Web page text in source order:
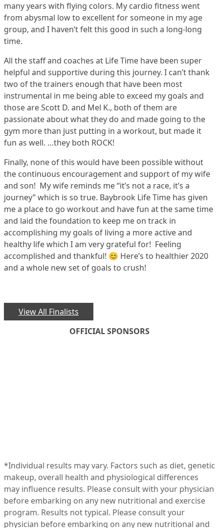
many years with flying colors. My cardio fitness went
from abysmal low to excellent for someone in my age
group, and I haven’t felt this good in such a long-long
time.
All the staff and coaches at Life Time have been super
helpful and supportive during this journey. I can’t thank
two of the trainers enough that have been most
instrumental in me being able to exceed my goals and
those are Scott D. and Mel K., both of them are
passionate about what they do and made going to the
gym more than just putting in a workout, but made it
fun as well. …they both ROCK!
Finally, none of this would have been possible without
the continuous encouragement and support of my wife
and son! My wife reminds me “it’s not a race, it’s a
journey” which is so true. Baybrook Life Time has given
me a place to go workout and have fun at the same time
and laid the foundation to keep me on track in
accomplishing my goals of living a more active and
healthy life which I am very grateful for! Feeling
accomplished and thankful! 😊 Here’s to healthier 2020
and a whole new set of goals to crush!
View All Finalists
OFFICIAL SPONSORS
*Individual results may vary. Factors such as diet, genetic
makeup, overall health and physiological differences
may influence results. Please consult with your physician
before embarking on any new nutritional and exercise
program. Results not typical. Please consult your
physician before embarking on any new nutritional and